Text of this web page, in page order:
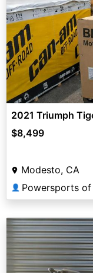
2021 Triumph
$8,499
Modesto, CA
👤 Powersports